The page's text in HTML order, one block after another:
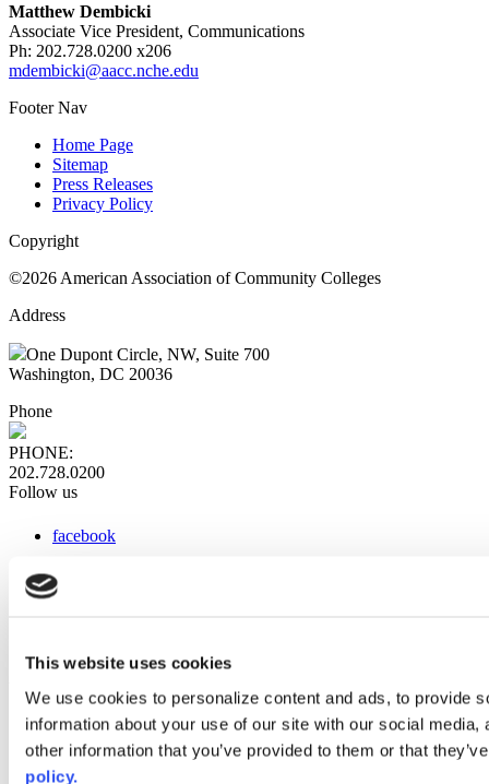
This website uses cookies
We use cookies to personalize content and ads, to provide
information about your use of our site with our social
other information that you’ve provided to them or that
policy.
Matthew Dembicki
Associate Vice President, Communications
Ph: 202.728.0200 x206
mdembicki@aacc.nche.edu
Footer Nav
Home Page
Sitemap
Press Releases
Privacy Policy
Copyright
©2026 American Association of Community Colleges
Address
One Dupont Circle, NW, Suite 700
Washington, DC 20036
Phone
PHONE:
202.728.0200
Follow us
facebook
instagram
Web Links
AACC iHub
Community College Daily